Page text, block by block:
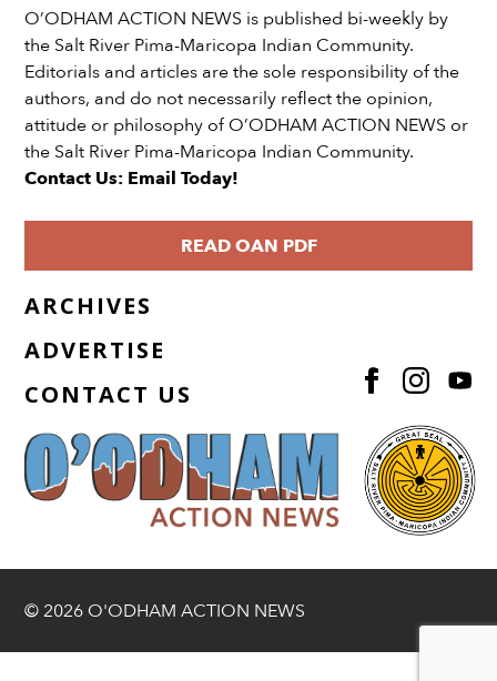
O’ODHAM ACTION NEWS is published bi-weekly by
the Salt River Pima-Maricopa Indian Community.
Editorials and articles are the sole responsibility of the
authors, and do not necessarily reflect the opinion,
attitude or philosophy of O’ODHAM ACTION NEWS or
the Salt River Pima-Maricopa Indian Community.
Contact Us: Email Today!
READ OAN PDF
ARCHIVES
ADVERTISE
CONTACT US
© 2026 O'ODHAM ACTION NEWS